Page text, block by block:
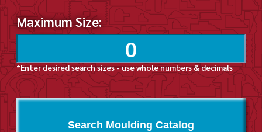
Maximum Size:
*Enter desired search sizes - use whole numbers & decimals
Search Moulding Catalog